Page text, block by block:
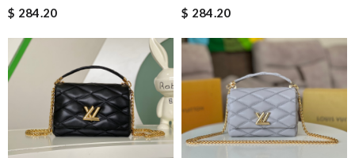
$ 284.20
$ 284.20